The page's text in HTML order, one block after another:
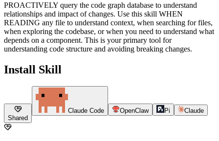
PROACTIVELY query the code graph database to understand
relationships and impact of changes. Use this skill WHEN
READING any file to understand context, when searching for files,
when exploring the codebase, or when you need to understand what
depends on a component. This is your primary tool for
understanding code structure and avoiding breaking changes.
Install Skill
Shared
Claude Code OpenClaw Pi Claude